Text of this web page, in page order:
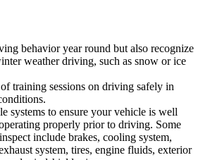
behavior year round but also recognize
weather driving, such as snow or ice
training sessions on driving safely in
systems to ensure your vehicle is well
properly prior to driving. Some
include brakes, cooling system,
system, tires, engine fluids, exterior